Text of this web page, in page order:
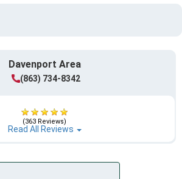
Davenport Area
(863) 734-8342
(363 Reviews)
Read All Reviews